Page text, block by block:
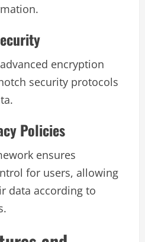
encryption
security protocols
Policies
ensures
for users, allowing
data according to